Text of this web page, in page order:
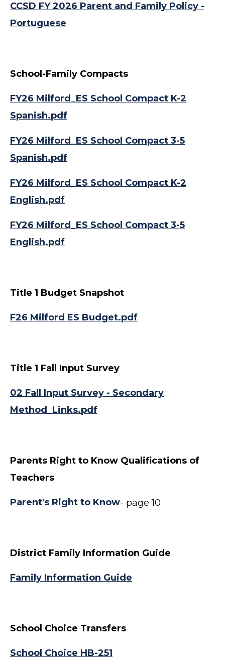
CCSD FY 2026 Parent and Family Policy -
Portuguese
School-Family Compacts
FY26 Milford_ES School Compact K-2
Spanish.pdf
FY26 Milford_ES School Compact 3-5
Spanish.pdf
FY26 Milford_ES School Compact K-2
English.pdf
FY26 Milford_ES School Compact 3-5
English.pdf
Title 1 Budget Snapshot
F26 Milford ES Budget.pdf
Title 1 Fall Input Survey
02 Fall Input Survey - Secondary
Method_Links.pdf
Parents Right to Know Qualifications of
Teachers
Parent's Right to Know- page 10
District Family Information Guide
Family Information Guide
School Choice Transfers
School Choice HB-251